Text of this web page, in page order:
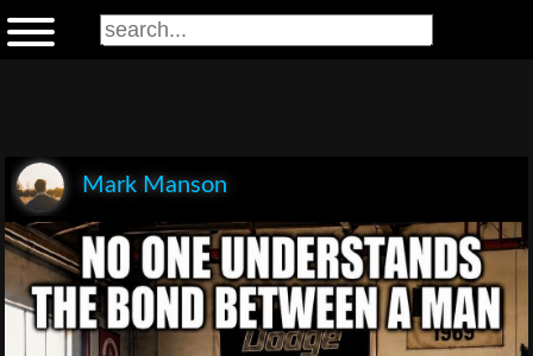
Mark Manson